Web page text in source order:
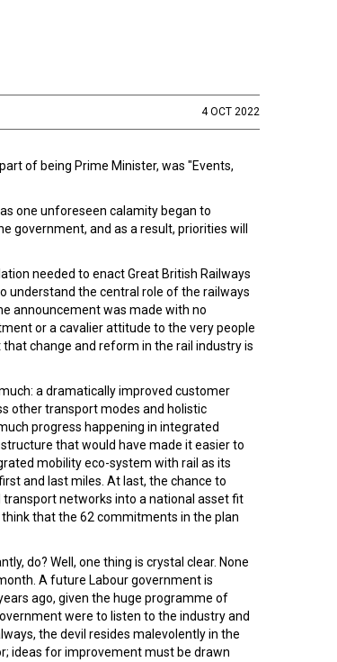
4 OCT 2022
of being Prime Minister, was "Events,
one unforeseen calamity began to
government, and as a result, priorities will
needed to enact Great British Railways
understand the central role of the railways
announcement was made with no
or a cavalier attitude to the very people
change and reform in the rail industry is
a dramatically improved customer
other transport modes and holistic
progress happening in integrated
that would have made it easier to
mobility eco-system with rail as its
and last miles. At last, the chance to
networks into a national asset fit
that the 62 commitments in the plan
do? Well, one thing is crystal clear. None
A future Labour government is
ago, given the huge programme of
were to listen to the industry and
the devil resides malevolently in the
ideas for improvement must be drawn